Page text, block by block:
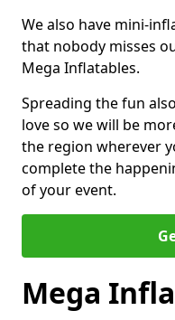
We also have mini-
that nobody misses
Mega Inflatables.
Spreading the fun
love so we will be
the region wherever
complete the
of your event.
Mega